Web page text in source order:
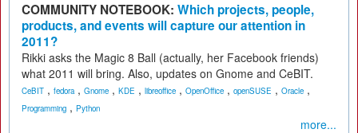
COMMUNITY NOTEBOOK: Which projects, people,
products, and events will capture our attention in
2011?
Rikki asks the Magic 8 Ball (actually, her Facebook friends)
what 2011 will bring. Also, updates on Gnome and CeBIT.
CeBIT , fedora, Gnome , KDE , libreoffice , OpenOffice , openSUSE , Oracle ,
Programming , Python
more...